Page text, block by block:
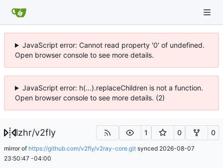
JavaScript error: Cannot read property '0' of undefined.
Open browser console to see more details.
JavaScript error: h(...).replaceChildren is not a function.
Open browser console to see more details. (2)
lzhr/v2fly 1 0 0
mirror of https://github.com/v2fly/v2ray-core.git synced 2026-08-07
23:50:47 -04:00